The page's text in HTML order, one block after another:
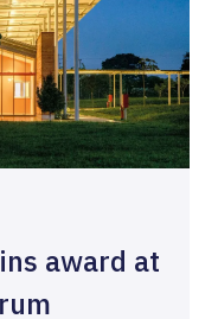
award at